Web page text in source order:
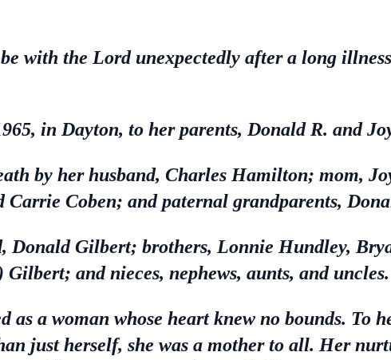
with the Lord unexpectedly after a long
in Dayton, to her parents, Donald R. and
by her husband, Charles Hamilton; mom,
Coben; and paternal grandparents,
Donald Gilbert; brothers, Lonnie Hundley,
and nieces, nephews, aunts, and uncles.
as a woman whose heart knew no bounds. To
just herself, she was a mother to all. Her